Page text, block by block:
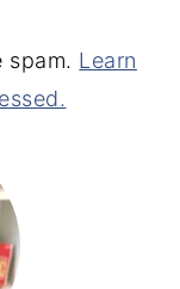
spam. Learn